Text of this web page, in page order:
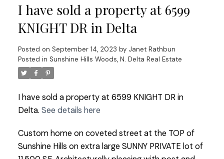
I have sold a property at 6599
KNIGHT DR in Delta
Posted on September 14, 2023 by Janet Rathbun
Posted in Sunshine Hills Woods, N. Delta Real Estate
I have sold a property at 6599 KNIGHT DR in
Delta. See details here
Custom home on coveted street at the TOP of
Sunshine Hills on extra large SUNNY PRIVATE lot of